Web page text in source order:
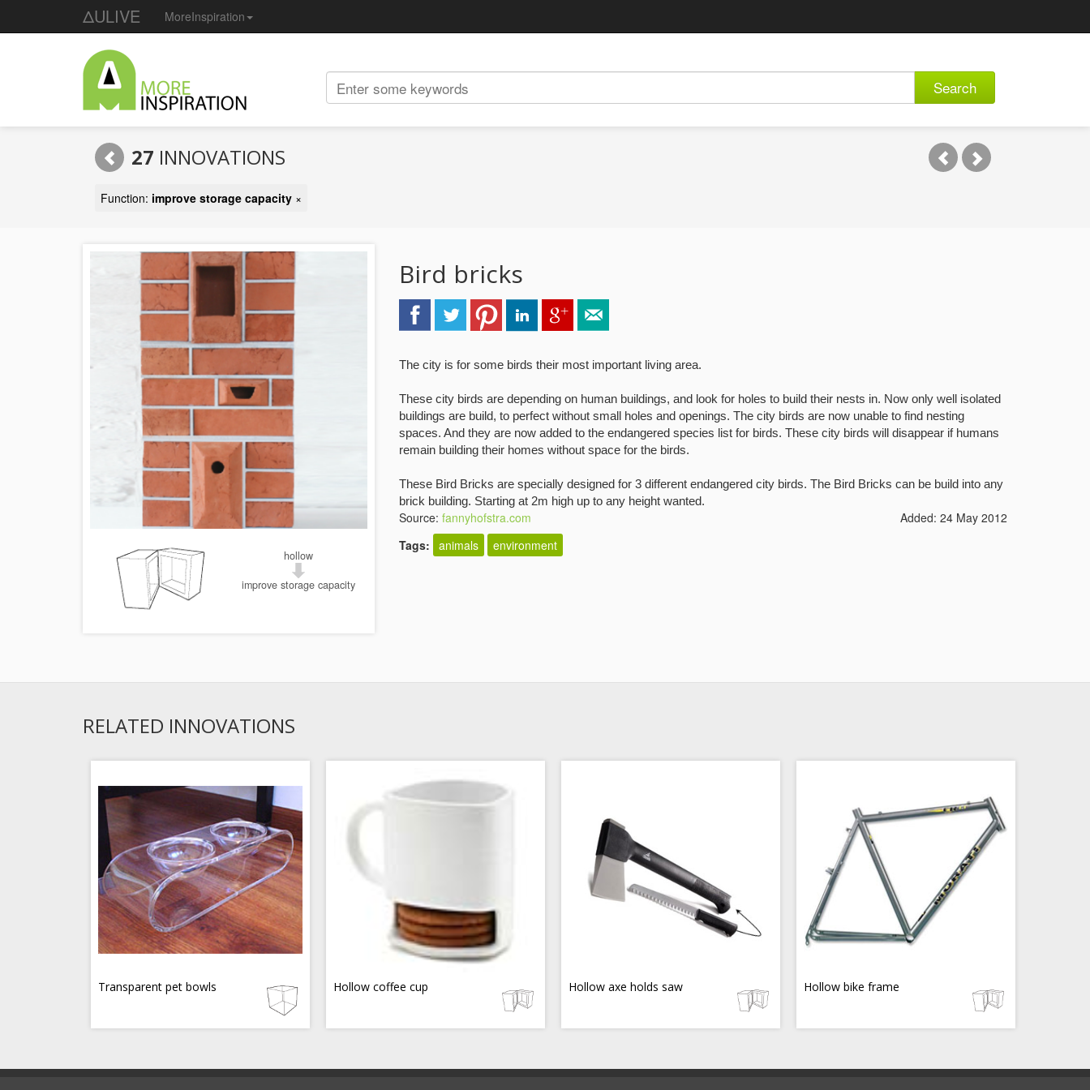
ΔULIVE MoreInspiration
Search
27 INNOVATIONS
Function: improve storage capacity ×
hollow
improve storage capacity
Bird bricks
The city is for some birds their most important living area.
These city birds are depending on human buildings, and look for holes to build their nests in. Now only well isolated
buildings are build, to perfect without small holes and openings. The city birds are now unable to find nesting
spaces. And they are now added to the endangered species list for birds. These city birds will disappear if humans
remain building their homes without space for the birds.
These Bird Bricks are specially designed for 3 different endangered city birds. The Bird Bricks can be build into any
brick building. Starting at 2m high up to any height wanted.
Source: fannyhofstra.com
Added: 24 May 2012
Tags: animals environment
RELATED INNOVATIONS
Transparent pet bowls Hollow coffee cup Hollow axe holds saw Hollow bike frame